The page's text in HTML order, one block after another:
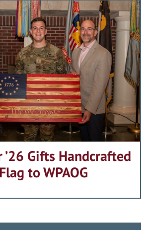
’26 Gifts Handcrafted
to WPAOG